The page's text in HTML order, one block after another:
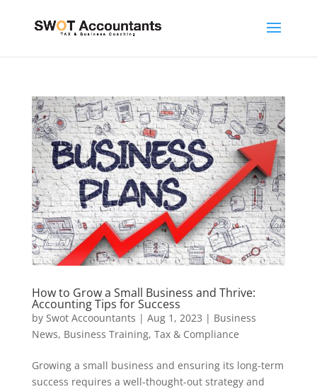
How to Grow a Small Business and Thrive:
Accounting Tips for Success
by Swot Accoountants | Aug 1, 2023 | Business
News, Business Training, Tax & Compliance
Growing a small business and ensuring its long-term
success requires a well-thought-out strategy and